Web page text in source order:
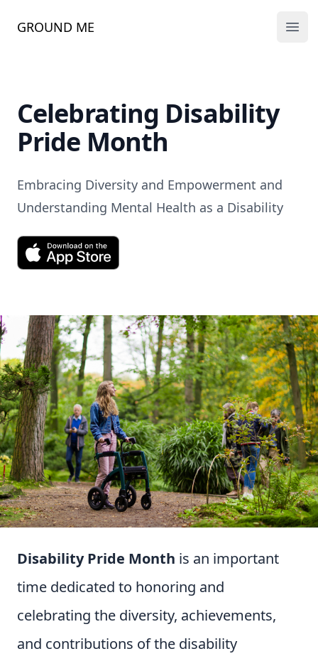
GROUND ME
Celebrating Disability
Pride Month
Embracing Diversity and Empowerment and
Understanding Mental Health as a Disability
Disability Pride Month is an important
time dedicated to honoring and
celebrating the diversity, achievements,
and contributions of the disability